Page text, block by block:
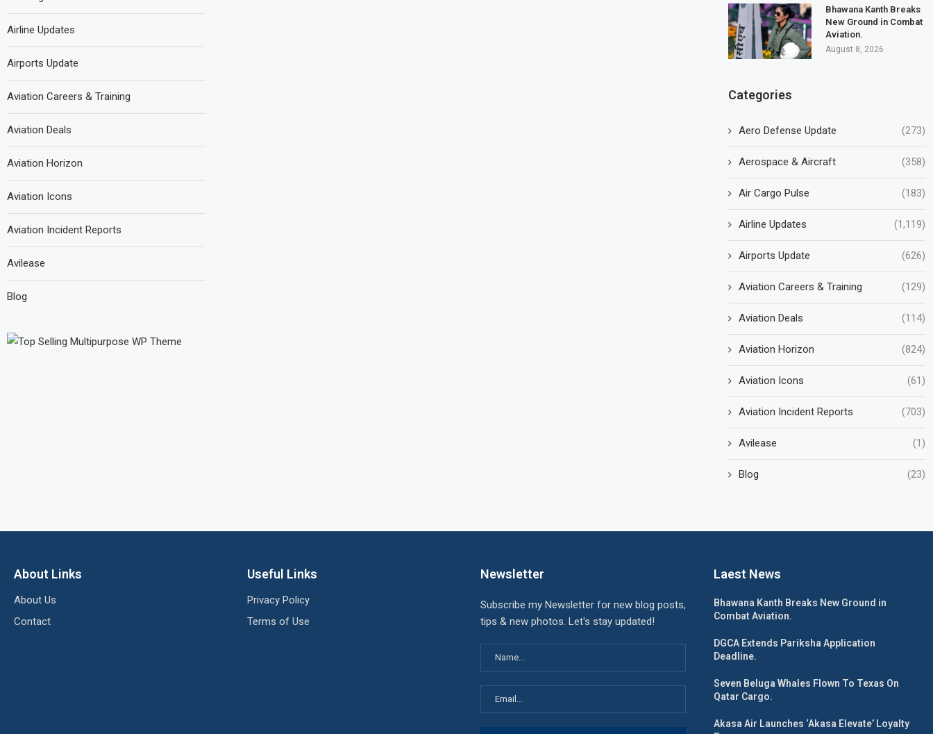
Bhawana Kanth Breaks
New Ground in Combat
Aviation.
August 8, 2026
Categories
Aero Defense Update (273)
Aerospace & Aircraft (358)
Air Cargo Pulse (183)
Airline Updates (1,119)
Airports Update (626)
Aviation Careers & Training (129)
Aviation Deals (114)
Aviation Horizon (824)
Aviation Icons (61)
Aviation Incident Reports (703)
Avilease (1)
Blog (23)
Airline Updates
Airports Update
Aviation Careers & Training
Aviation Deals
Aviation Horizon
Aviation Icons
Aviation Incident Reports
Avilease
Blog
About Links
About Us
Contact
Useful Links
Privacy Policy
Terms of Use
Newsletter
Subscribe my Newsletter for new blog posts,
tips & new photos. Let's stay updated!
Laest News
Bhawana Kanth Breaks New Ground in
Combat Aviation.
DGCA Extends Pariksha Application
Deadline.
Seven Beluga Whales Flown To Texas On
Qatar Cargo.
Akasa Air Launches ‘Akasa Elevate’ Loyalty